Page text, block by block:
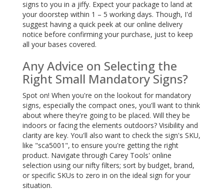
signs to you in a jiffy. Expect your package to land at
your doorstep within 1 – 5 working days. Though, I'd
suggest having a quick peek at our online delivery
notice before confirming your purchase, just to keep
all your bases covered.
Any Advice on Selecting the
Right Small Mandatory Signs?
Spot on! When you're on the lookout for mandatory
signs, especially the compact ones, you'll want to think
about where they're going to be placed. Will they be
indoors or facing the elements outdoors? Visibility and
clarity are key. You'll also want to check the sign's SKU,
like "sca5001", to ensure you're getting the right
product. Navigate through Carey Tools' online
selection using our nifty filters; sort by budget, brand,
or specific SKUs to zero in on the ideal sign for your
situation.